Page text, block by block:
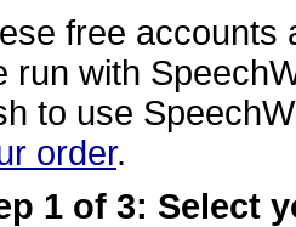
free accounts
run with
to use
order.
1 of 3: Select